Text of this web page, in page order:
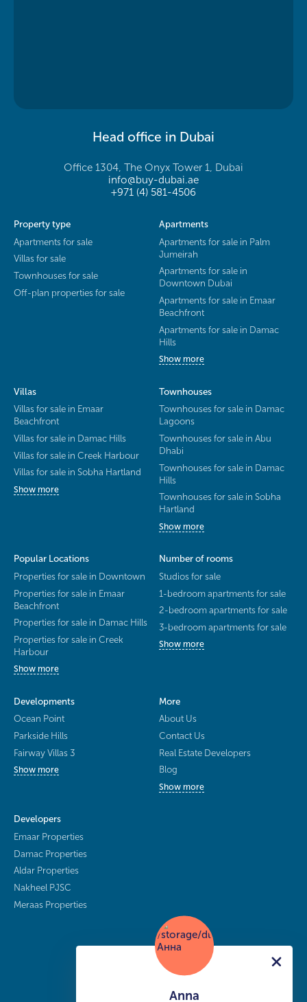
Head office in Dubai
Office 1304, The Onyx Tower 1, Dubai
info@buy-dubai.ae
+971 (4) 581-4506
Property type
Apartments for sale
Villas for sale
Townhouses for sale
Off-plan properties for sale
Apartments
Apartments for sale in Palm
Jumeirah
Apartments for sale in
Downtown Dubai
Apartments for sale in Emaar
Beachfront
Apartments for sale in Damac
Hills
Show more
Villas
Villas for sale in Emaar
Beachfront
Villas for sale in Damac Hills
Villas for sale in Creek Harbour
Villas for sale in Sobha Hartland
Show more
Townhouses
Townhouses for sale in Damac
Lagoons
Townhouses for sale in Abu
Dhabi
Townhouses for sale in Damac
Hills
Townhouses for sale in Sobha
Hartland
Show more
Popular Locations
Properties for sale in Downtown
Properties for sale in Emaar
Beachfront
Properties for sale in Damac Hills
Properties for sale in Creek
Harbour
Show more
Number of rooms
Studios for sale
1-bedroom apartments for sale
2-bedroom apartments for sale
3-bedroom apartments for sale
Show more
Developments
Ocean Point
Parkside Hills
Fairway Villas 3
Show more
More
About Us
Contact Us
Real Estate Developers
Blog
Show more
Developers
Emaar Properties
Damac Properties
Aldar Properties
Nakheel PJSC
Meraas Properties
Anna